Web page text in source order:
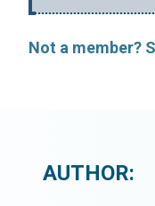
Not a member?
AUTHOR: